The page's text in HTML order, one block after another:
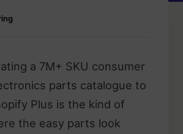
a 7M+ SKU consumer
parts catalogue to
Plus is the kind of
the easy parts look